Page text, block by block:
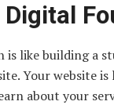
like building a
Your
about your